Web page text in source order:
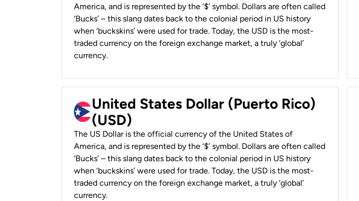
America, and is represented by the ‘$’ symbol. Dollars are often called
‘Bucks’ – this slang dates back to the colonial period in US history
when ‘buckskins’ were used for trade. Today, the USD is the most-
traded currency on the foreign exchange market, a truly ‘global’
currency.
United States Dollar (Puerto Rico)
(USD)
The US Dollar is the official currency of the United States of
America, and is represented by the ‘$’ symbol. Dollars are often called
‘Bucks’ – this slang dates back to the colonial period in US history
when ‘buckskins’ were used for trade. Today, the USD is the most-
traded currency on the foreign exchange market, a truly ‘global’
currency.